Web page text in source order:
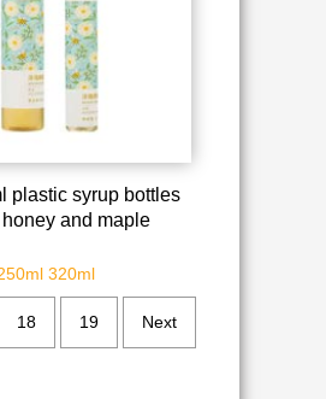
plastic syrup bottles
and maple
320ml
18 19 Next